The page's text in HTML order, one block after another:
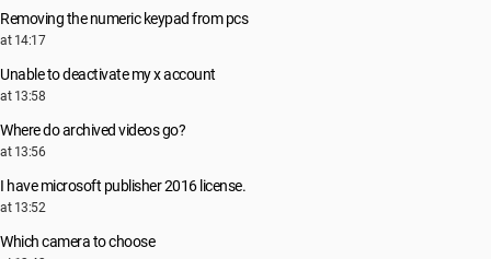
Removing the numeric keypad from pcs
at 14:17
Unable to deactivate my x account
at 13:58
Where do archived videos go?
at 13:56
I have microsoft publisher 2016 license.
at 13:52
Which camera to choose